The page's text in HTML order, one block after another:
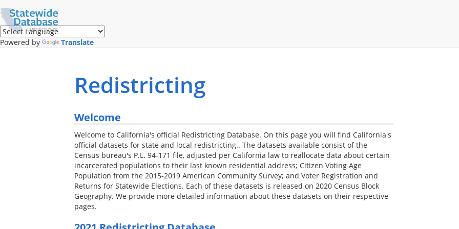
page
(Google
Translate)
Powered by Translate
Redistricting
Welcome
Welcome to California's official Redistricting Database. On this page you will find California's
official datasets for state and local redistricting.. The datasets available consist of the
Census bureau's P.L. 94-171 file, adjusted per California law to reallocate data about certain
incarcerated populations to their last known residential address; Citizen Voting Age
Population from the 2015-2019 American Community Survey; and Voter Registration and
Returns for Statewide Elections. Each of these datasets is released on 2020 Census Block
Geography. We provide more detailed information about these datasets on their respective
pages.